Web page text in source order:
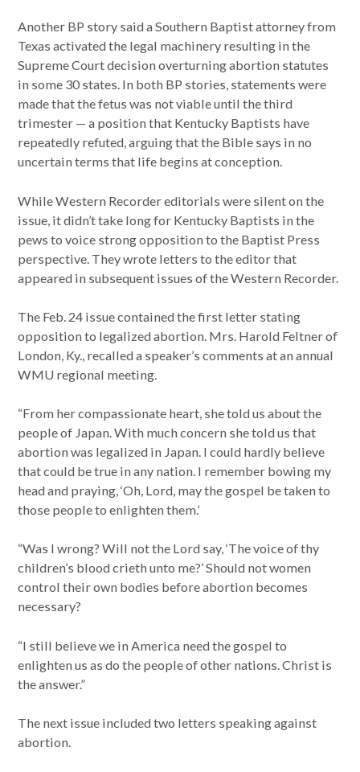
Another BP story said a Southern Baptist attorney from
Texas activated the legal machinery resulting in the
Supreme Court decision overturning abortion statutes
in some 30 states. In both BP stories, statements were
made that the fetus was not viable until the third
trimester — a position that Kentucky Baptists have
repeatedly refuted, arguing that the Bible says in no
uncertain terms that life begins at conception.
While Western Recorder editorials were silent on the
issue, it didn’t take long for Kentucky Baptists in the
pews to voice strong opposition to the Baptist Press
perspective. They wrote letters to the editor that
appeared in subsequent issues of the Western Recorder.
The Feb. 24 issue contained the first letter stating
opposition to legalized abortion. Mrs. Harold Feltner of
London, Ky., recalled a speaker’s comments at an annual
WMU regional meeting.
“From her compassionate heart, she told us about the
people of Japan. With much concern she told us that
abortion was legalized in Japan. I could hardly believe
that could be true in any nation. I remember bowing my
head and praying, ‘Oh, Lord, may the gospel be taken to
those people to enlighten them.’
“Was I wrong? Will not the Lord say, ‘The voice of thy
children’s blood crieth unto me?’ Should not women
control their own bodies before abortion becomes
necessary?
“I still believe we in America need the gospel to
enlighten us as do the people of other nations. Christ is
the answer.”
The next issue included two letters speaking against
abortion.